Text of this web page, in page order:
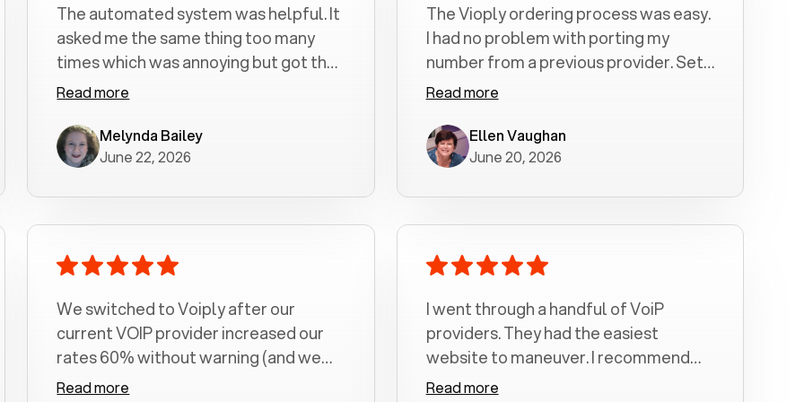
The automated system was helpful. It
asked me the same thing too many
times which was annoying but got the
job done.
Read more
Melynda Bailey
June 22, 2026
The Vioply ordering process was easy.
I had no problem with porting my
number from a previous provider. Set
up was a breeze! All my calls, whether
crystal clear with no dropped calls. My
husband and I are very pleased with
Read more
Ellen Vaughan
June 20, 2026
We switched to Voiply after our
current VOIP provider increased our
rates 60% without warning (and we
had been with them for over a
Read more
I went through a handful of VoiP
providers. They had the easiest
website to maneuver. I recommend
Voiply highly. Quick setup and it
Read more